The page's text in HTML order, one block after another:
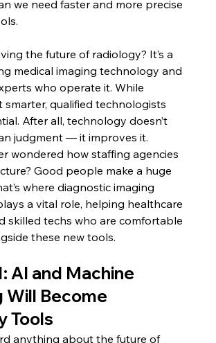
we need faster and more precise
the future of radiology? It’s a
medical imaging technology and
who operate it. While
smarter, qualified technologists
After all, technology doesn’t
judgment — it improves it.
wondered how staffing agencies
Good people make a huge
where diagnostic imaging
a vital role, helping healthcare
skilled techs who are comfortable
these new tools.
: AI and Machine
Will Become
Tools
anything about the future of